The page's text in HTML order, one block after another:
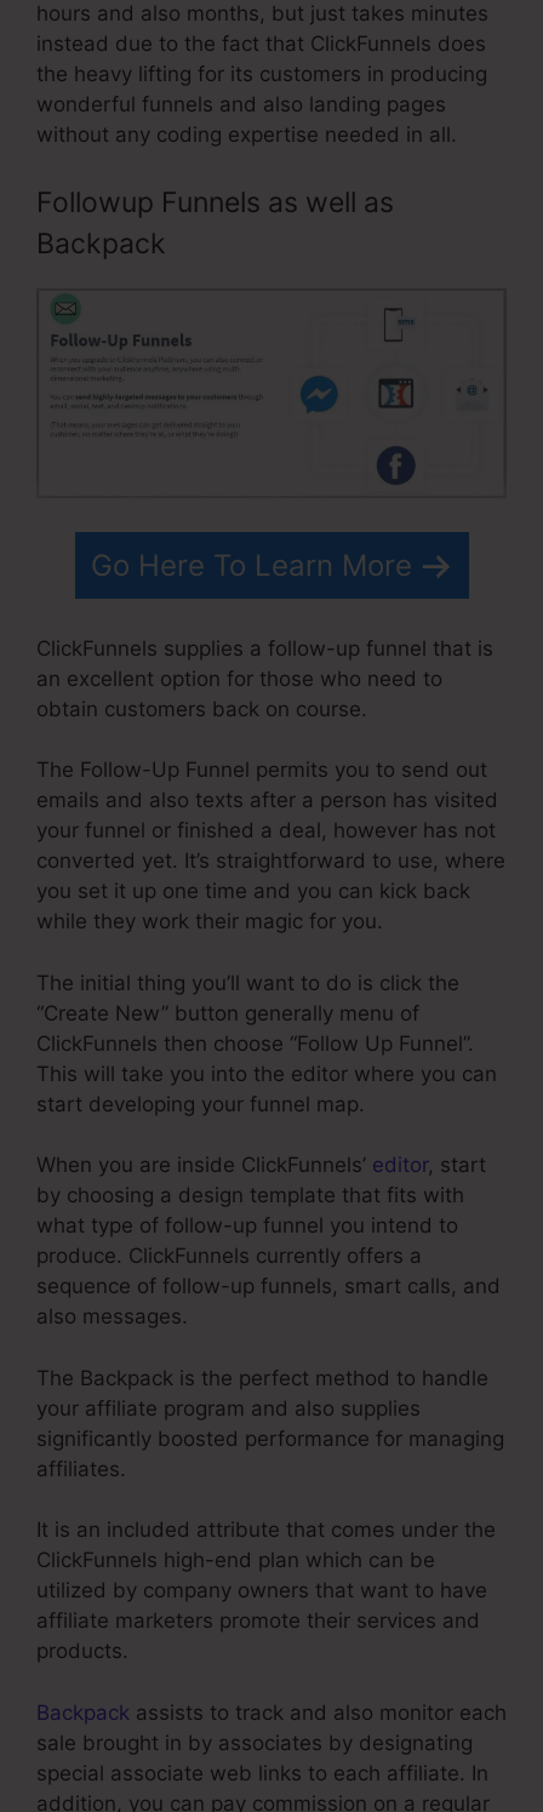
hours and also months, but just takes minutes
instead due to the fact that ClickFunnels does
the heavy lifting for its customers in producing
wonderful funnels and also landing pages
without any coding expertise needed in all.
Followup Funnels as well as
Backpack
Go Here To Learn More
ClickFunnels supplies a follow-up funnel that is
an excellent option for those who need to
obtain customers back on course.
The Follow-Up Funnel permits you to send out
emails and also texts after a person has visited
your funnel or finished a deal, however has not
converted yet. It’s straightforward to use, where
you set it up one time and you can kick back
while they work their magic for you.
The initial thing you’ll want to do is click the
“Create New” button generally menu of
ClickFunnels then choose “Follow Up Funnel”.
This will take you into the editor where you can
start developing your funnel map.
When you are inside ClickFunnels’ editor, start
by choosing a design template that fits with
what type of follow-up funnel you intend to
produce. ClickFunnels currently offers a
sequence of follow-up funnels, smart calls, and
also messages.
The Backpack is the perfect method to handle
your affiliate program and also supplies
significantly boosted performance for managing
affiliates.
It is an included attribute that comes under the
ClickFunnels high-end plan which can be
utilized by company owners that want to have
affiliate marketers promote their services and
products.
Backpack assists to track and also monitor each
sale brought in by associates by designating
special associate web links to each affiliate. In
addition, you can pay commission on a regular